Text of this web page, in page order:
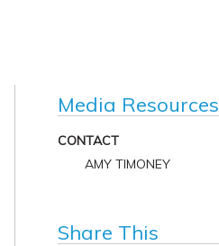
Media Resources
CONTACT
AMY TIMONEY
Share This